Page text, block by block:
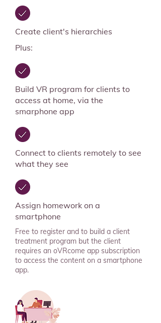
Create client's hierarchies
Plus:
Build VR program for clients to
access at home, via the
smarphone app
Connect to clients remotely to see
what they see
Assign homework on a
smartphone
Free to register and to build a client
treatment program but the client
requires an oVRcome app subscription
to access the content on a smartphone
app.